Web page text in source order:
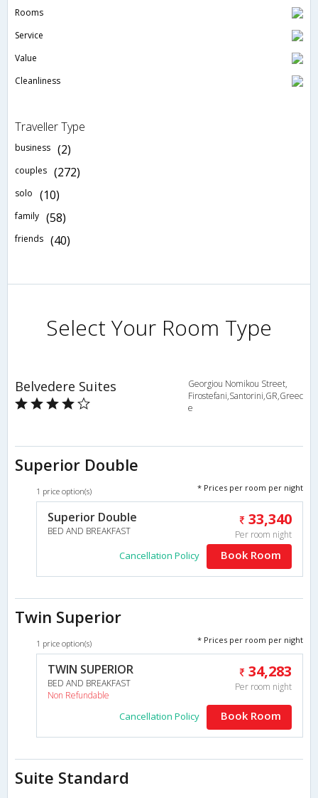
Rooms
Service
Value
Cleanliness
Traveller Type
business (2)
couples (272)
solo (10)
family (58)
friends (40)
Select Your Room Type
Belvedere Suites
Georgiou Nomikou Street,
Firostefani,Santorini,GR,Greec
e
Superior Double
1 price option(s) * Prices per room per night
Superior Double
BED AND BREAKFAST
33,340
Per room night
Cancellation Policy Book Room
Twin Superior
1 price option(s) * Prices per room per night
TWIN SUPERIOR
BED AND BREAKFAST
Non Refundable
34,283
Per room night
Cancellation Policy Book Room
Suite Standard